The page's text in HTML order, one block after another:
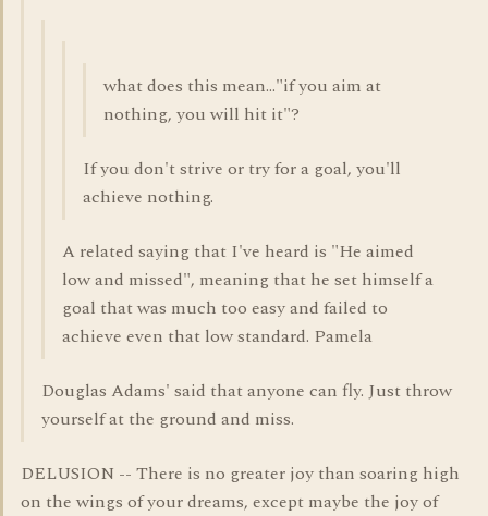
what does this mean..."if you aim at
nothing, you will hit it"?
If you don't strive or try for a goal, you'll
achieve nothing.
A related saying that I've heard is "He aimed
low and missed", meaning that he set himself a
goal that was much too easy and failed to
achieve even that low standard. Pamela
Douglas Adams' said that anyone can fly. Just throw
yourself at the ground and miss.
DELUSION -- There is no greater joy than soaring high
on the wings of your dreams, except maybe the joy of